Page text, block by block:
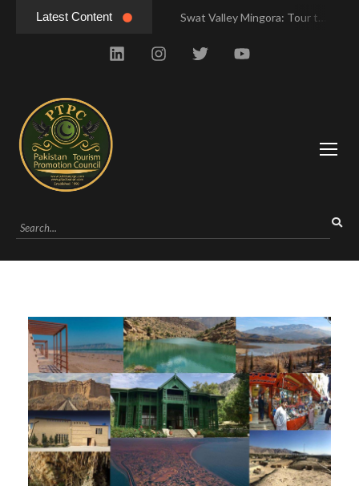
Latest Content
Swat Valley Mingora: Tour to the Heart of Swat Valley
Swat Valley Pakistan: Travel, History & Attractions